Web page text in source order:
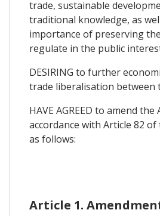
trade, sustainable
traditional knowledge, as
importance of preserving
regulate in the public
DESIRING to further
trade liberalisation between
HAVE AGREED to amend
accordance with Article 82
as follows:
Article 1.